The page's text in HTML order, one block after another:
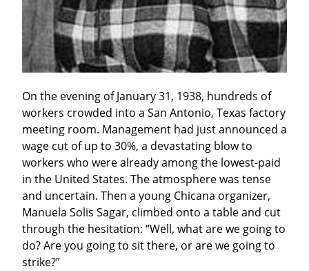
On the evening of January 31, 1938, hundreds of
workers crowded into a San Antonio, Texas factory
meeting room. Management had just announced a
wage cut of up to 30%, a devastating blow to
workers who were already among the lowest-paid
in the United States. The atmosphere was tense
and uncertain. Then a young Chicana organizer,
Manuela Solis Sagar, climbed onto a table and cut
through the hesitation: “Well, what are we going to
do? Are you going to sit there, or are we going to
strike?”